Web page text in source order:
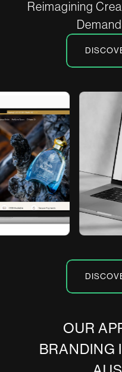
Reimagining
OUR AP
BRANDING I